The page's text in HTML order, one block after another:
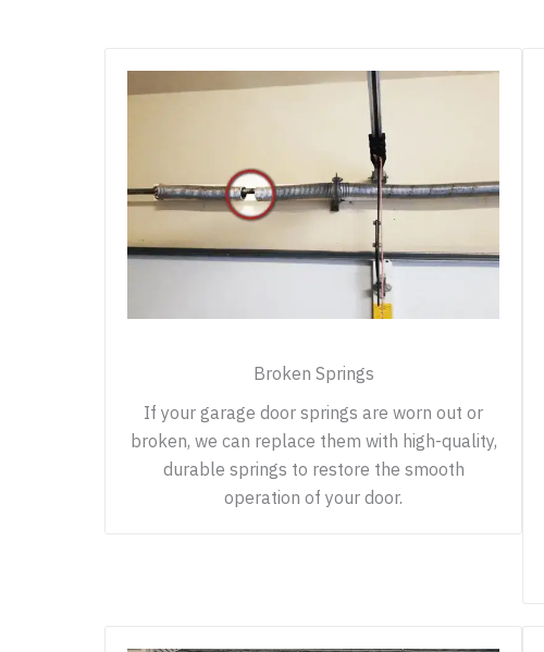
Broken Springs
If your garage door springs are worn out or
broken, we can replace them with high-quality,
durable springs to restore the smooth
operation of your door.